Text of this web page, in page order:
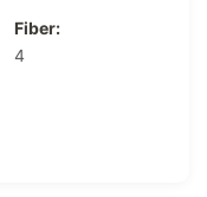
Fiber:
4